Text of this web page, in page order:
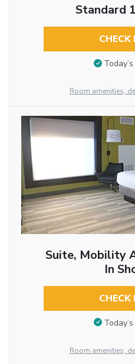
Standard
CHECK
Room amenities,
Suite, Mobility
In
CHECK
Room amenities,